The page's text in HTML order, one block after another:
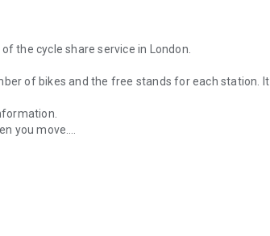
the cycle share service in London.
of bikes and the free stands for each station. It
you move.
in all lists.
italià i portuguès).